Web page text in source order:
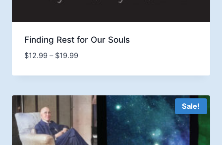
Finding Rest for Our Souls
$12.99 – $19.99Price
$12.99
$19.99
Sale!